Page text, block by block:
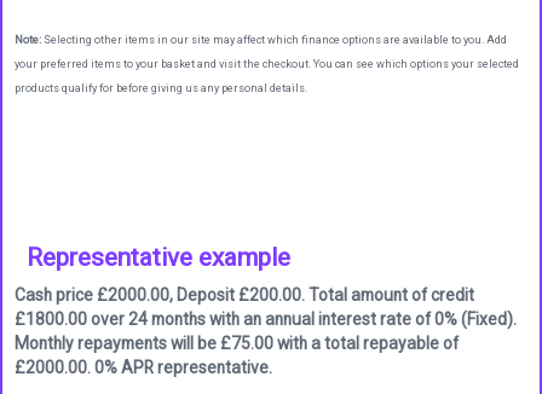
Note: Selecting other items in our site may affect which finance options are available to you. Add
your preferred items to your basket and visit the checkout. You can see which options your selected
products qualify for before giving us any personal details.
Representative example
Cash price £2000.00, Deposit £200.00. Total amount of credit
£1800.00 over 24 months with an annual interest rate of 0% (Fixed).
Monthly repayments will be £75.00 with a total repayable of
£2000.00. 0% APR representative.